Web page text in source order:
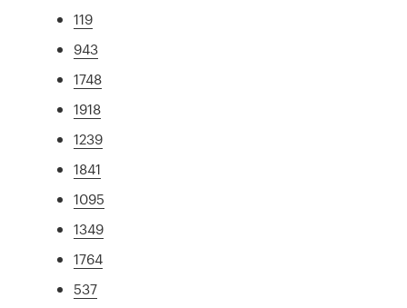
119
943
1748
1918
1239
1841
1095
1349
1764
537